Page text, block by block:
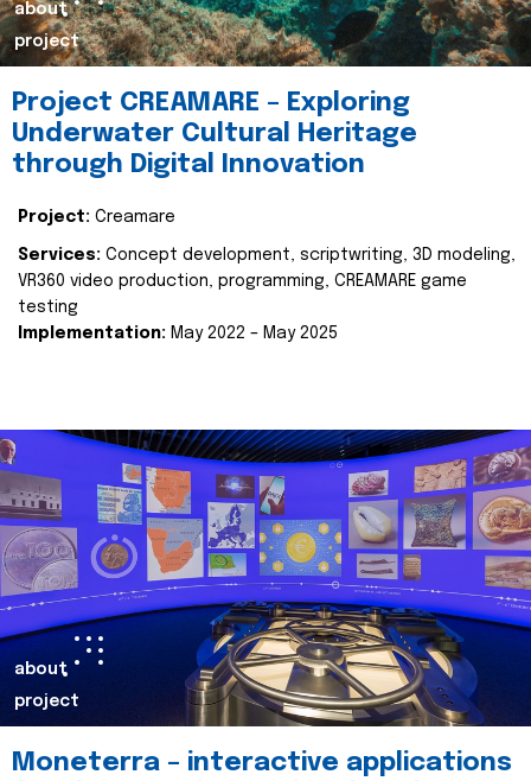
about
project
Project CREAMARE – Exploring
Underwater Cultural Heritage
through Digital Innovation
Project: Creamare
Services: Concept development, scriptwriting, 3D modeling,
VR360 video production, programming, CREAMARE game
testing
Implementation: May 2022 – May 2025
about
project
Moneterra – interactive applications